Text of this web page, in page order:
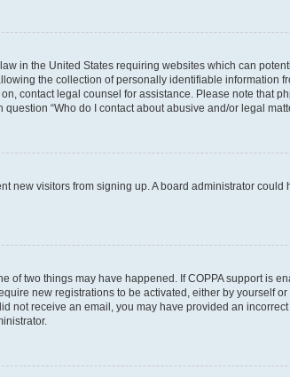
in the United States requiring websites which can
the collection of personally identifiable information
contact legal counsel for assistance. Please note that
“Who do I contact about abusive and/or legal
new visitors from signing up. A board administrator
of two things may have happened. If COPPA support is
new registrations to be activated, either by yourself
not receive an email, you may have provided an